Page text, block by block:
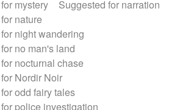
mystery
Suggested for narration
nature
night wandering
no man's land
nocturnal chase
Nordir Noir
odd fairy tales
police investigation